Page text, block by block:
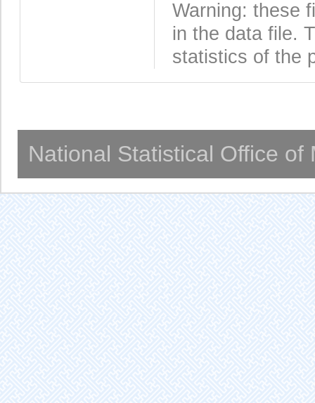
Warning: these
in the data file.
statistics of the
National Statistical Office of